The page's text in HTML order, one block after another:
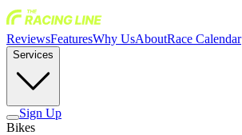
ReviewsFeaturesWhy UsAboutRace Calendar
Services
Sign Up
Bikes